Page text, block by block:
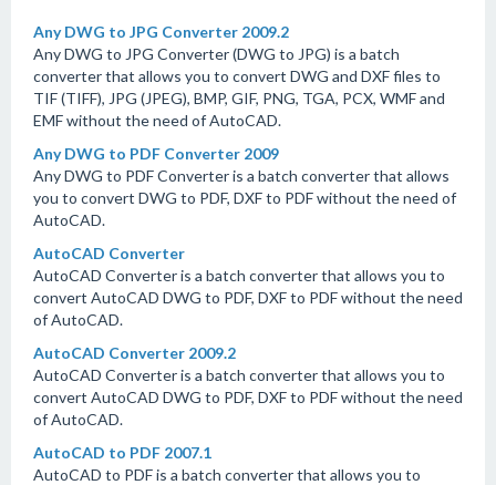
Any DWG to JPG Converter 2009.2
Any DWG to JPG Converter (DWG to JPG) is a batch
converter that allows you to convert DWG and DXF files to
TIF (TIFF), JPG (JPEG), BMP, GIF, PNG, TGA, PCX, WMF and
EMF without the need of AutoCAD.
Any DWG to PDF Converter 2009
Any DWG to PDF Converter is a batch converter that allows
you to convert DWG to PDF, DXF to PDF without the need of
AutoCAD.
AutoCAD Converter
AutoCAD Converter is a batch converter that allows you to
convert AutoCAD DWG to PDF, DXF to PDF without the need
of AutoCAD.
AutoCAD Converter 2009.2
AutoCAD Converter is a batch converter that allows you to
convert AutoCAD DWG to PDF, DXF to PDF without the need
of AutoCAD.
AutoCAD to PDF 2007.1
AutoCAD to PDF is a batch converter that allows you to